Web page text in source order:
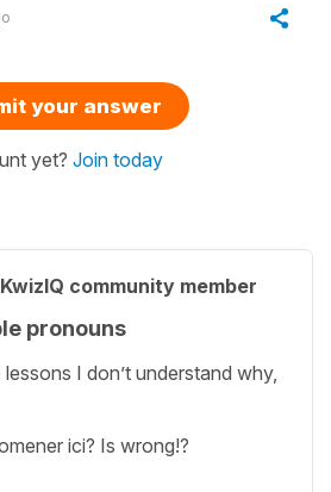
your answer
yet? Join today
KwizIQ community member
pronouns
I don’t understand why,
ici? Is wrong!?